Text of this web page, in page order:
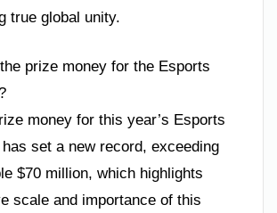
true global unity.
prize money for the Esports
money for this year’s Esports
set a new record, exceeding
$70 million, which highlights
scale and importance of this